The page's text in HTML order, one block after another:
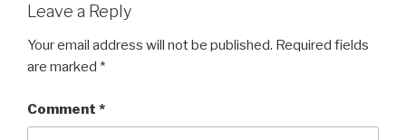
Leave a Reply
Your email address will not be published. Required fields
are marked *
Comment *